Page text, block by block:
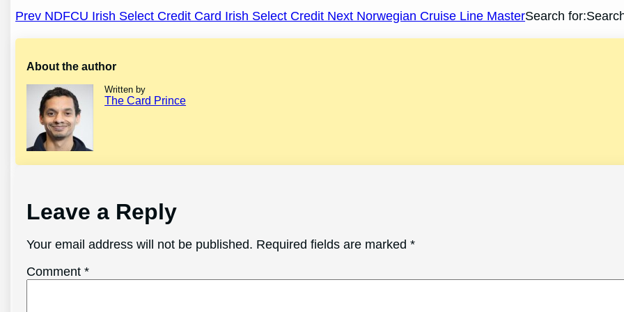
Post
navigation
Prev NDFCU Irish Select Credit Card Irish Select Credit Next Norwegian Cruise Line MasterSearch
About the author
Written by
The Card Prince
Leave a Reply
Your email address will not be published. Required fields are marked*
Comment*